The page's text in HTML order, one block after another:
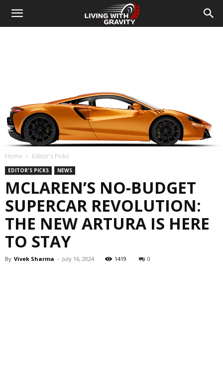
Home Editor's Picks
EDITOR'S PICKS NEWS
MCLAREN’S NO-BUDGET
SUPERCAR REVOLUTION:
THE NEW ARTURA IS HERE
TO STAY
By Vivek Sharma - July 16, 2024 1419 0